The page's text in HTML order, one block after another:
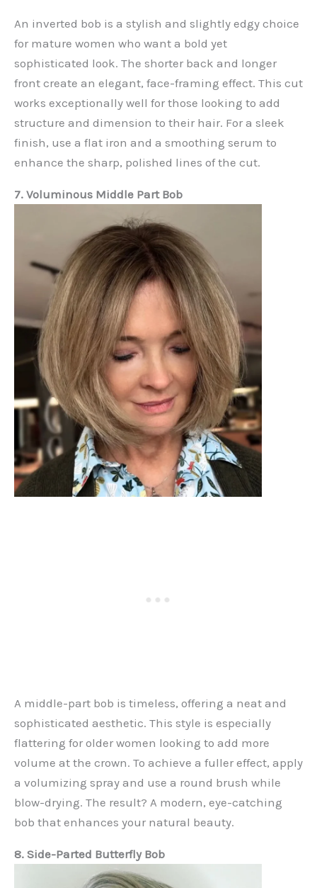
An inverted bob is a stylish and slightly edgy choice
for mature women who want a bold yet
sophisticated look. The shorter back and longer
front create an elegant, face-framing effect. This cut
works exceptionally well for those looking to add
structure and dimension to their hair. For a sleek
finish, use a flat iron and a smoothing serum to
enhance the sharp, polished lines of the cut.
7. Voluminous Middle Part Bob
A middle-part bob is timeless, offering a neat and
sophisticated aesthetic. This style is especially
flattering for older women looking to add more
volume at the crown. To achieve a fuller effect, apply
a volumizing spray and use a round brush while
blow-drying. The result? A modern, eye-catching
bob that enhances your natural beauty.
8. Side-Parted Butterfly Bob